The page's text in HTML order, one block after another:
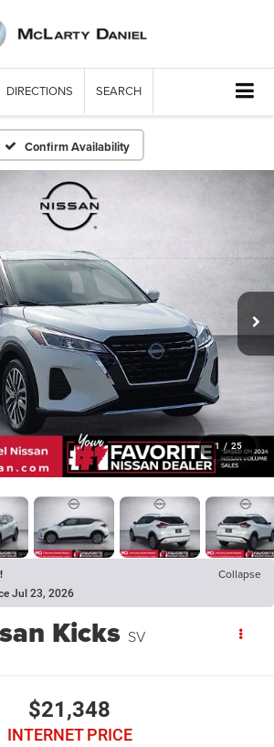
DIRECTIONS SEARCH
Confirm Availability
1 / 25
Collapse
Jul 23, 2026
Kicks SV
$21,348
INTERNET PRICE